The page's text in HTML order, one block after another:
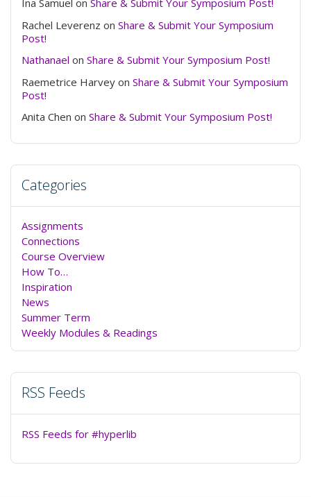
Ina Samuel on Share & Submit Your Symposium Post!
Rachel Leverenz on Share & Submit Your Symposium
Post!
Nathanael on Share & Submit Your Symposium Post!
Raemetrice Harvey on Share & Submit Your Symposium
Post!
Anita Chen on Share & Submit Your Symposium Post!
Categories
Assignments
Connections
Course Overview
How To…
Inspiration
News
Summer Term
Weekly Modules & Readings
RSS Feeds
RSS Feeds for #hyperlib